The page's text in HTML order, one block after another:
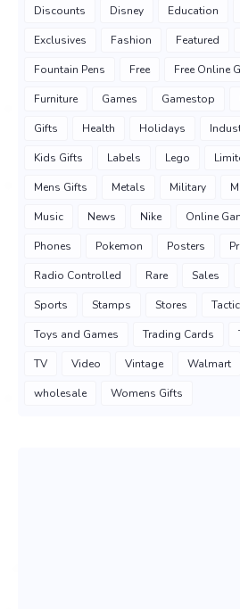
Discounts Disney Education
Exclusives Fashion Featured
Fountain Pens Free Free Online
Furniture Games Gamestop
Gifts Health Holidays
Kids Gifts Labels Lego
Mens Gifts Metals Military
Music News Nike Online
Phones Pokemon Posters
Radio Controlled Rare Sales
Sports Stamps Stores
Toys and Games Trading Cards
TV Video Vintage Walmart
wholesale Womens Gifts